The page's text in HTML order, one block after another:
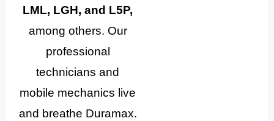
LML, LGH, and L5P,
among others. Our
professional
technicians and
mobile mechanics live
and breathe Duramax.